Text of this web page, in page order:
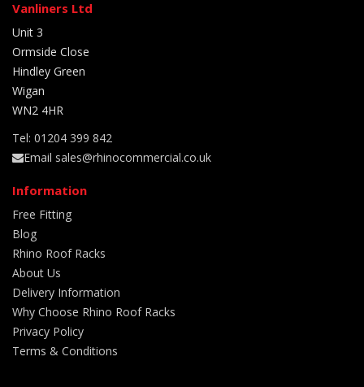
Vanliners Ltd
Unit 3
Ormside Close
Hindley Green
Wigan
WN2 4HR
Tel: 01204 399 842
Email sales@rhinocommercial.co.uk
Information
Free Fitting
Blog
Rhino Roof Racks
About Us
Delivery Information
Why Choose Rhino Roof Racks
Privacy Policy
Terms & Conditions